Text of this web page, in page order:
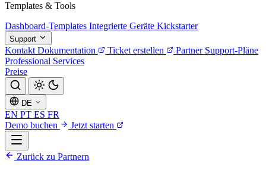
Templates & Tools
Dashboard-Templates Integrierte Geräte Kickstarter
Support
Kontakt Dokumentation Ticket erstellen Partner Support-Pläne
Professional Services
Preise
DE
EN PT ES FR
Demo buchen
Jetzt starten
Zurück zu Partnern